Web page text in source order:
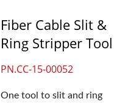
Fiber Cable Slit &
Ring Stripper Tool
PN.CC-15-00052
One tool to slit and ring